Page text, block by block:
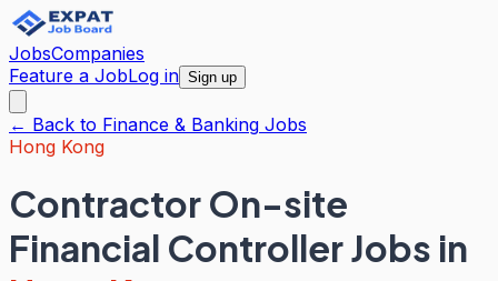
JobsCompanies
Feature a JobLog in Sign up
← Back to Finance & Banking Jobs
Hong Kong
Contractor On-site
Financial Controller Jobs in